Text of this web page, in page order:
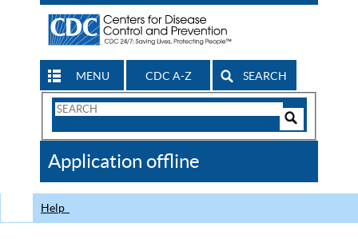
MENU CDC A-Z SEARCH
Search
CDC
Application offline
Help